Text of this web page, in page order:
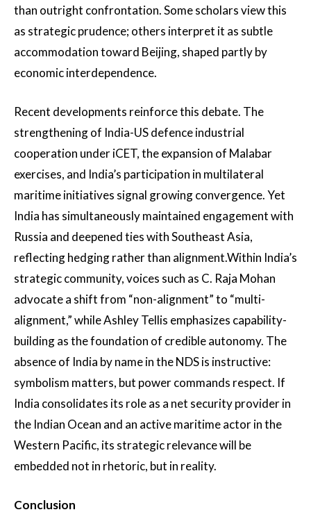
than outright confrontation. Some scholars view this
as strategic prudence; others interpret it as subtle
accommodation toward Beijing, shaped partly by
economic interdependence.
Recent developments reinforce this debate. The
strengthening of India-US defence industrial
cooperation under iCET, the expansion of Malabar
exercises, and India’s participation in multilateral
maritime initiatives signal growing convergence. Yet
India has simultaneously maintained engagement with
Russia and deepened ties with Southeast Asia,
reflecting hedging rather than alignment.Within India’s
strategic community, voices such as C. Raja Mohan
advocate a shift from “non-alignment” to “multi-
alignment,” while Ashley Tellis emphasizes capability-
building as the foundation of credible autonomy. The
absence of India by name in the NDS is instructive:
symbolism matters, but power commands respect. If
India consolidates its role as a net security provider in
the Indian Ocean and an active maritime actor in the
Western Pacific, its strategic relevance will be
embedded not in rhetoric, but in reality.
Conclusion